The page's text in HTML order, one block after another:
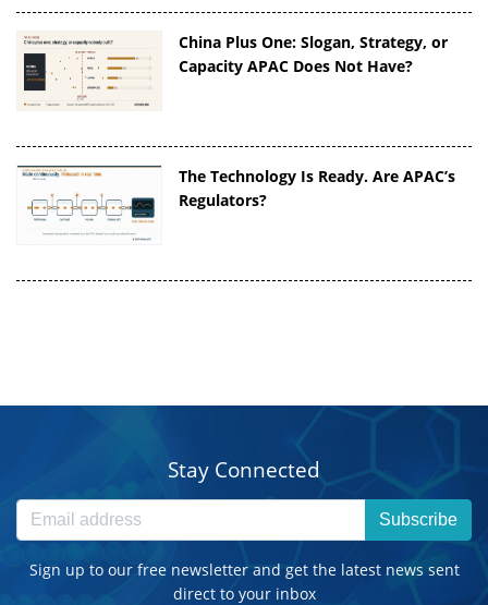
China Plus One: Slogan, Strategy, or
Capacity APAC Does Not Have?
The Technology Is Ready. Are APAC’s
Regulators?
Stay Connected
Subscribe
Sign up to our free newsletter and get the latest news sent
direct to your inbox